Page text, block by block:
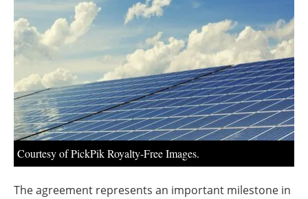
Newsletters
Courtesy of PickPik Royalty-Free Images.
The agreement represents an important milestone in